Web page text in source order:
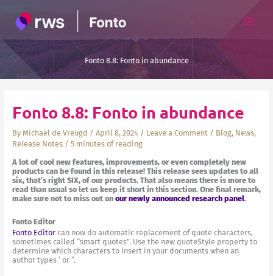
content
Fonto 8.8: Fonto in abundance
Fonto 8.8: Fonto in abundance
By Michael de Vreugd / April 8, 2024 / Leave a Comment / Blog, News,
Release Notes/ 5 minutes of reading
A lot of cool new features, improvements, or even completely new
products can be found in this release! This release sees updates to all
six, that’s right SIX, of our products. That also means there is more to
read than usual so let us keep it short in this section. One final remark,
make sure not to miss out on our newly announced research panel.
Fonto Editor
Fonto Editorcan now do automatic replacement of quote characters,
sometimes called “smart quotes”. Use the new quoteStyle property to
determine which characters to insert in your documents when an
author types ‘ or “.